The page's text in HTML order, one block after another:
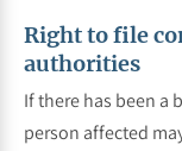
Right to file
authorities
If there has been a
person affected